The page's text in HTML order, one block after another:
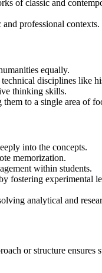
of classic and
professional contexts.
equally.
disciplines like
thinking skills.
them to a single area of
into the concepts.
memorization.
within students.
fostering experimental
analytical and
or structure